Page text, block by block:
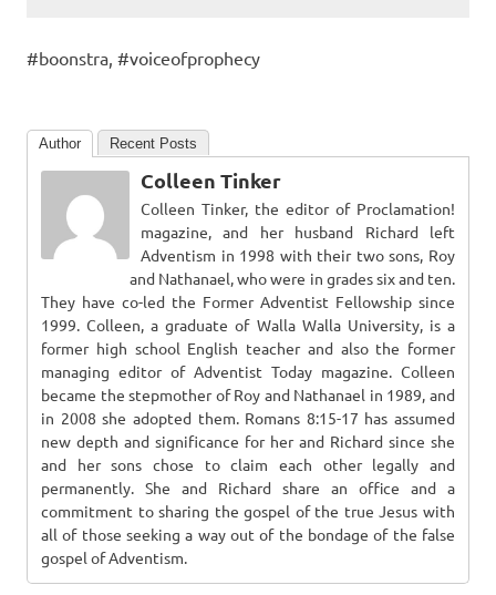
#boonstra, #voiceofprophecy
Author Recent Posts
Colleen Tinker
Colleen Tinker, the editor of Proclamation!
magazine, and her husband Richard left
Adventism in 1998 with their two sons, Roy
and Nathanael, who were in grades six and ten.
They have co-led the Former Adventist Fellowship since
1999. Colleen, a graduate of Walla Walla University, is a
former high school English teacher and also the former
managing editor of Adventist Today magazine. Colleen
became the stepmother of Roy and Nathanael in 1989, and
in 2008 she adopted them. Romans 8:15-17 has assumed
new depth and significance for her and Richard since she
and her sons chose to claim each other legally and
permanently. She and Richard share an office and a
commitment to sharing the gospel of the true Jesus with
all of those seeking a way out of the bondage of the false
gospel of Adventism.